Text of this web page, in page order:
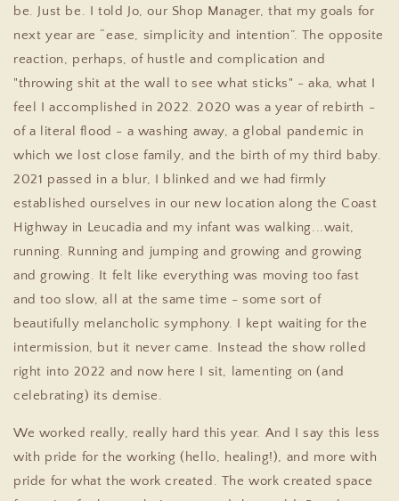
be. Just be. I told Jo, our Shop Manager, that my goals for
next year are “ease, simplicity and intention”. The opposite
reaction, perhaps, of hustle and complication and
"throwing shit at the wall to see what sticks" - aka, what I
feel I accomplished in 2022. 2020 was a year of rebirth -
of a literal flood - a washing away, a global pandemic in
which we lost close family, and the birth of my third baby.
2021 passed in a blur, I blinked and we had firmly
established ourselves in our new location along the Coast
Highway in Leucadia and my infant was walking...wait,
running. Running and jumping and growing and growing
and growing. It felt like everything was moving too fast
and too slow, all at the same time - some sort of
beautifully melancholic symphony. I kept waiting for the
intermission, but it never came. Instead the show rolled
right into 2022 and now here I sit, lamenting on (and
celebrating) its demise.
We worked really, really hard this year. And I say this less
with pride for the working (hello, healing!), and more with
pride for what the work created. The work created space